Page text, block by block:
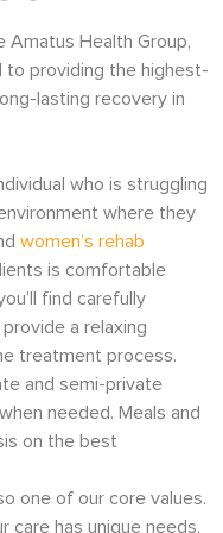
Amatus Health Group,
providing the highest-
lasting recovery in
who is struggling
where they
women’s rehab
is comfortable
find carefully
a relaxing
treatment process.
and semi-private
needed. Meals and
on the best
one of our core values.
care has unique needs.